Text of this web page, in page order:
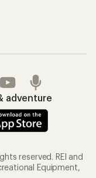
adventure
reserved. REI and
Equipment,